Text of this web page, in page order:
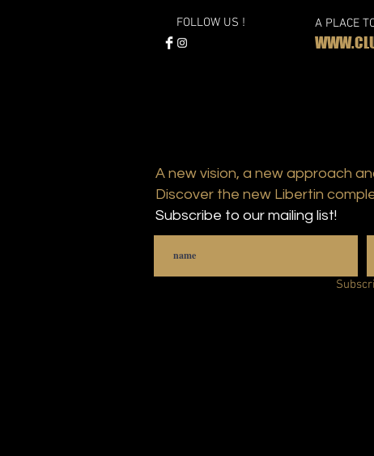
FOLLOW US ! A PLACE
A new vision, a new approach
Discover the new Libertin
Subscribe to our mailing list!